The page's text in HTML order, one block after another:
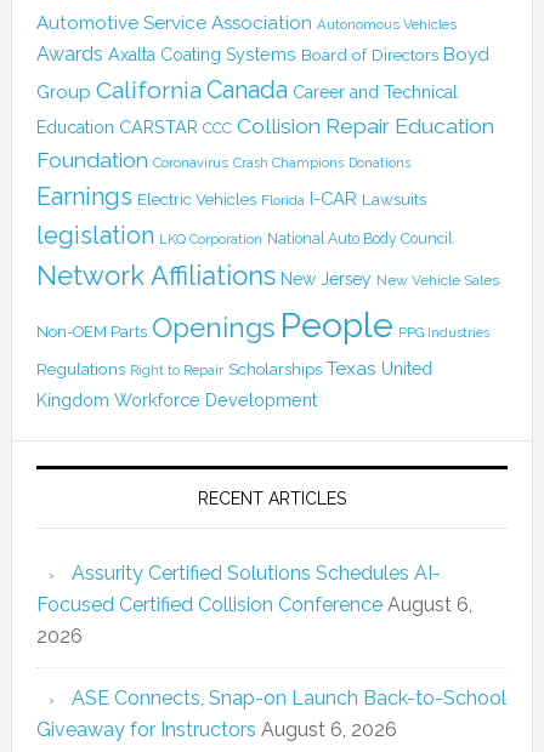
Automotive Service Association Autonomous Vehicles
Awards Axalta Coating Systems Board of Directors Boyd
Group California Canada Career and Technical
Education CARSTAR CCC Collision Repair Education
Foundation Coronavirus Crash Champions Donations
Earnings Electric Vehicles Florida I-CAR Lawsuits
legislation LKQ Corporation National Auto Body Council
Network Affiliations New Jersey New Vehicle Sales
Non-OEM Parts Openings People PPG Industries
Regulations Right to Repair Scholarships Texas United
Kingdom Workforce Development
RECENT ARTICLES
Assurity Certified Solutions Schedules AI-
Focused Certified Collision Conference August 6,
2026
ASE Connects, Snap-on Launch Back-to-School
Giveaway for Instructors August 6, 2026